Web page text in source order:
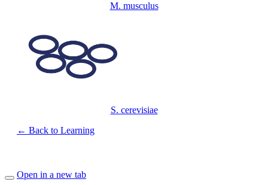
M. musculus
S. cerevisiae
← Back to Learning
Open in a new tab